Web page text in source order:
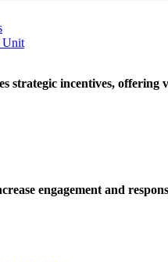
Unit
strategic incentives, offering
engagement and